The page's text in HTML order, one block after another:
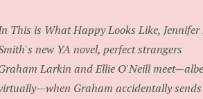
This is What Happy Looks Like, Jennifer
new YA novel, perfect strangers
Larkin and Ellie O'Neill
Graham accidentally sends